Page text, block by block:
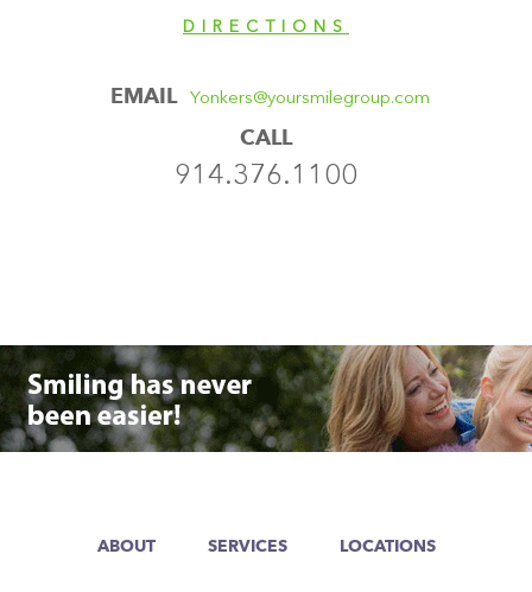
DIRECTIONS
EMAIL Yonkers@yoursmilegroup.com
CALL
914.376.1100
ABOUT SERVICES LOCATIONS